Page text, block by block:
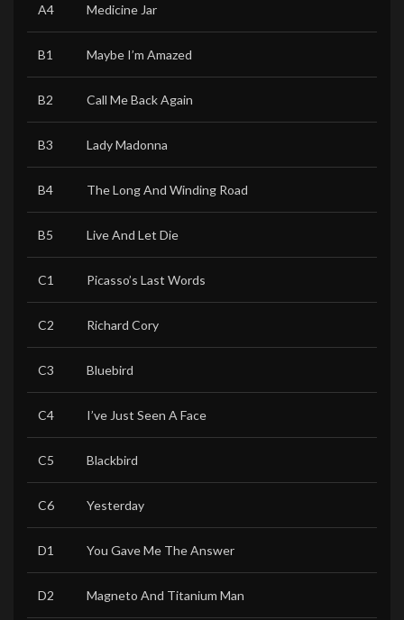
A4 Medicine Jar
B1 Maybe I’m Amazed
B2 Call Me Back Again
B3 Lady Madonna
B4 The Long And Winding Road
B5 Live And Let Die
C1 Picasso’s Last Words
C2 Richard Cory
C3 Bluebird
C4 I’ve Just Seen A Face
C5 Blackbird
C6 Yesterday
D1 You Gave Me The Answer
D2 Magneto And Titanium Man